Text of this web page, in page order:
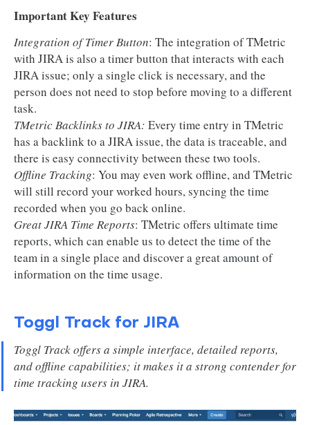
Important Key Features
Integration of Timer Button: The integration of TMetric
with JIRA is also a timer button that interacts with each
JIRA issue; only a single click is necessary, and the
person does not need to stop before moving to a different
task.
TMetric Backlinks to JIRA: Every time entry in TMetric
has a backlink to a JIRA issue, the data is traceable, and
there is easy connectivity between these two tools.
Offline Tracking: You may even work offline, and TMetric
will still record your worked hours, syncing the time
recorded when you go back online.
Great JIRA Time Reports: TMetric offers ultimate time
reports, which can enable us to detect the time of the
team in a single place and discover a great amount of
information on the time usage.
Toggl Track for JIRA
Toggl Track offers a simple interface, detailed reports,
and offline capabilities; it makes it a strong contender for
time tracking users in JIRA.